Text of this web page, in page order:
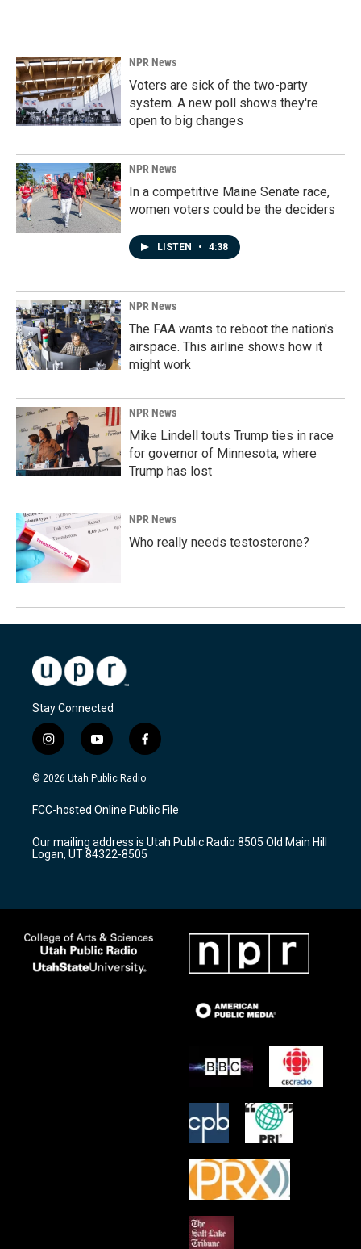
NPR News
Voters are sick of the two-party
system. A new poll shows they're
open to big changes
NPR News
In a competitive Maine Senate race,
women voters could be the deciders
LISTEN • 4:38
NPR News
The FAA wants to reboot the nation's
airspace. This airline shows how it
might work
NPR News
Mike Lindell touts Trump ties in race
for governor of Minnesota, where
Trump has lost
NPR News
Who really needs testosterone?
Stay Connected
i
n
s
a
g
a
m
y
o
u
u
b
f
a
c
b
o
k
© 2026 Utah Public Radio
FCC-hosted Online Public File
Our mailing address is Utah Public Radio 8505 Old Main Hill
Logan, UT 84322-8505